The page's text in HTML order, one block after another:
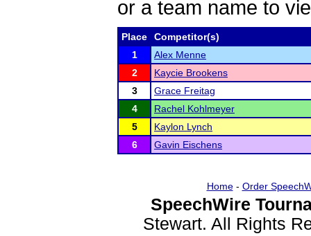
or a team name to
Place
Competitor(s)
1
Alex Menne
2
Kaycie Brookens
3
Grace Freitag
4
Rachel Kohlmeyer
5
Kaylon Lynch
6
Gavin Eischens
Home- Order
SpeechWire
Stewart. All Rights